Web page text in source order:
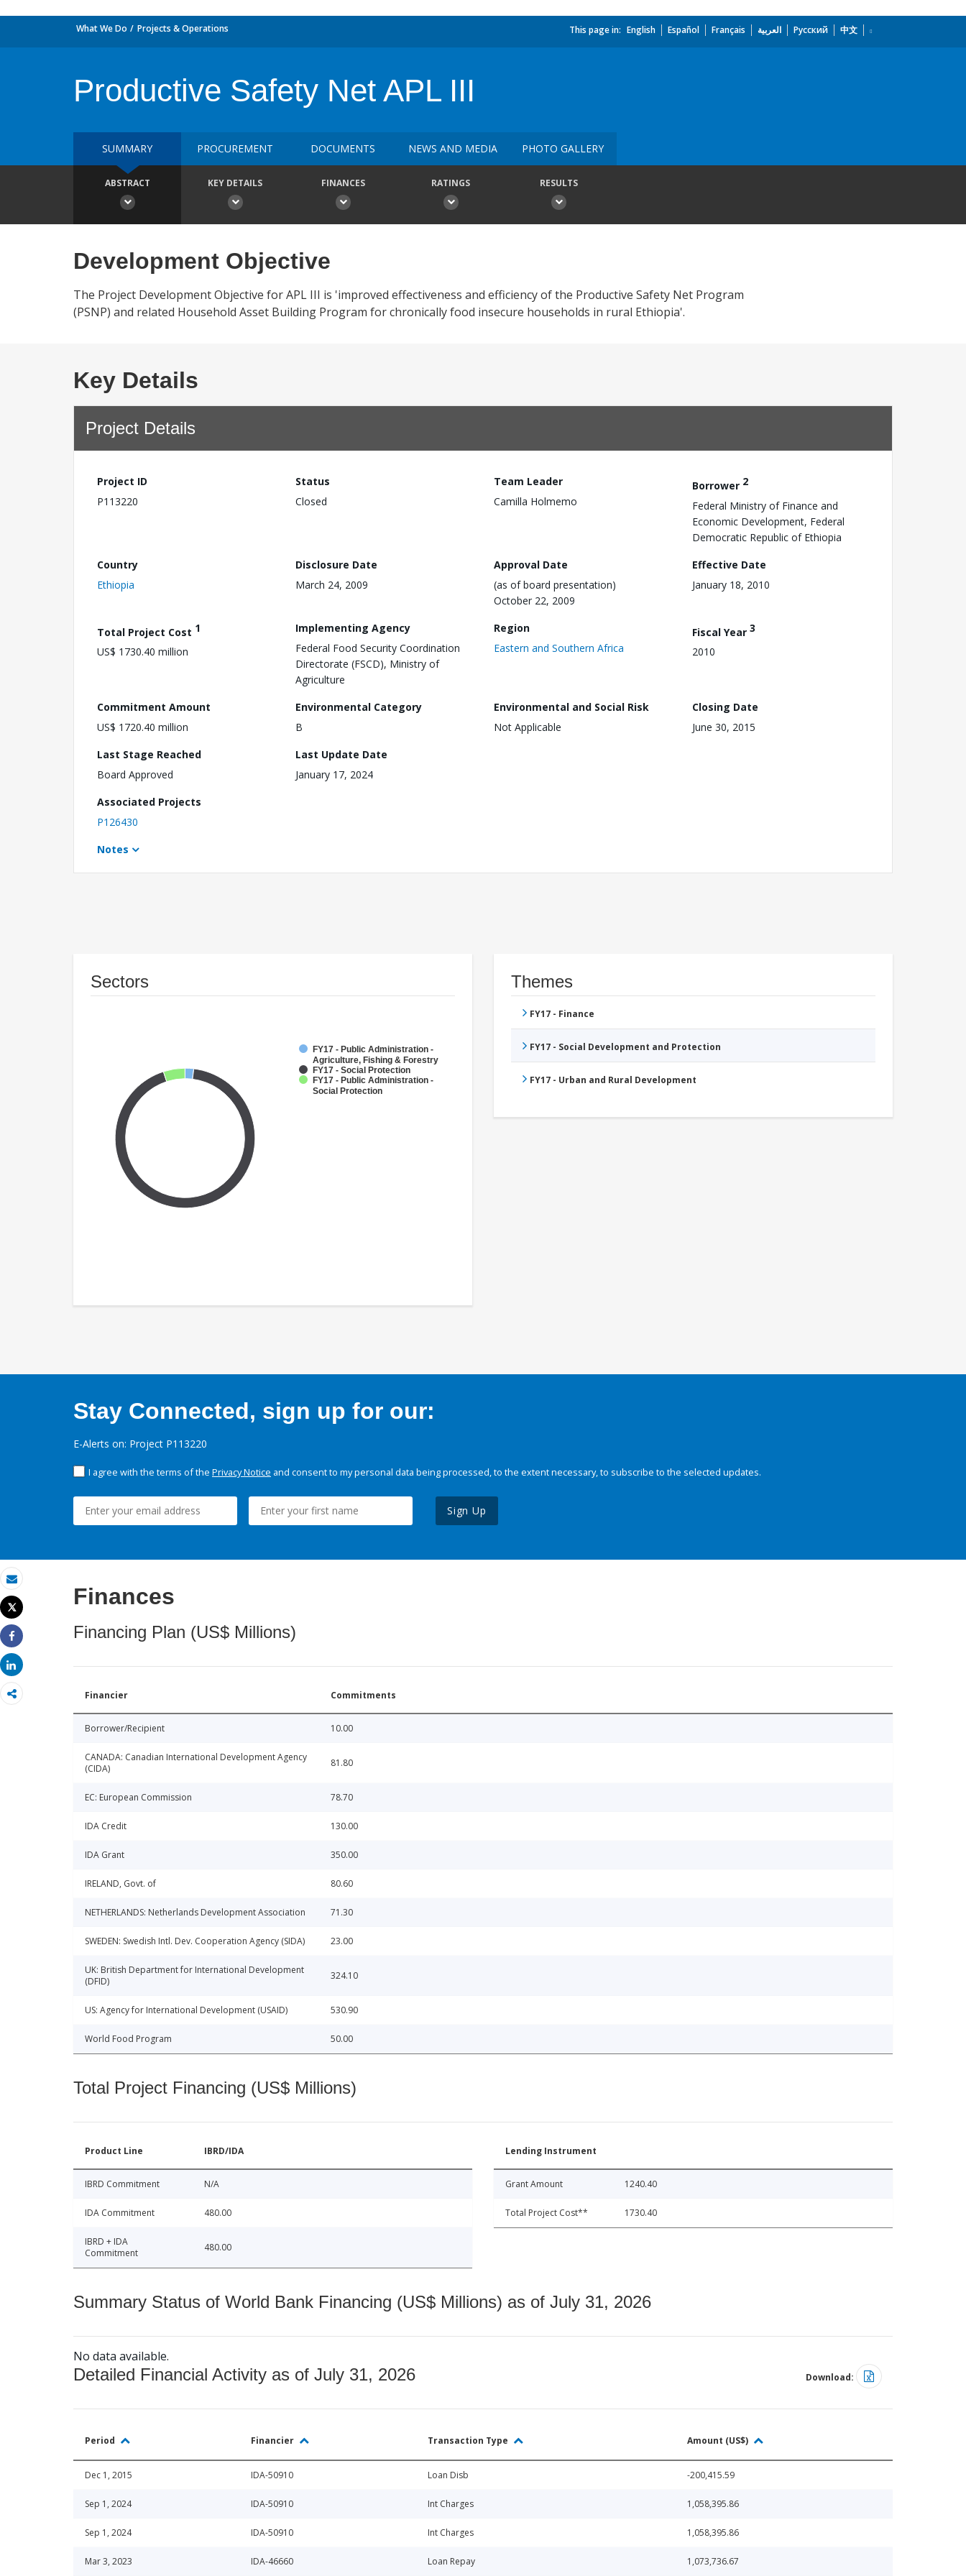
Email
Print
Tweet
Share
Share
What We Do Projects & Operations This page in: English Español Français العربية Русский 中文
Productive Safety Net APL III
SUMMARY PROCUREMENT DOCUMENTS NEWS AND MEDIA PHOTO GALLERY
ABSTRACT KEY DETAILS FINANCES RATINGS RESULTS
Development Objective
The Project Development Objective for APL III is 'improved effectiveness and efficiency of the Productive Safety Net Program
(PSNP) and related Household Asset Building Program for chronically food insecure households in rural Ethiopia'.
Key Details
Project Details
Project ID
P113220
Status
Closed
Team Leader
Camilla Holmemo
Borrower 2
Federal Ministry of Finance and
Economic Development, Federal
Democratic Republic of Ethiopia
Country
Ethiopia
Disclosure Date
March 24, 2009
Approval Date
(as of board presentation)
October 22, 2009
Effective Date
January 18, 2010
Total Project Cost 1
US$ 1730.40 million
Implementing Agency
Federal Food Security Coordination
Directorate (FSCD), Ministry of
Agriculture
Region
Eastern and Southern Africa
Fiscal Year 3
2010
Commitment Amount
US$ 1720.40 million
Environmental Category
B
Environmental and Social Risk
Not Applicable
Closing Date
June 30, 2015
Last Stage Reached
Board Approved
Last Update Date
January 17, 2024
Associated Projects
P126430
Notes
Sectors
FY17 - Public Administration -
Agriculture, Fishing & Forestry
FY17 - Social Protection
FY17 - Public Administration -
Social Protection
Themes
FY17 - Finance
FY17 - Social Development and Protection
FY17 - Urban and Rural Development
Stay Connected, sign up for our:
E-Alerts on: Project P113220
I agree with the terms of the Privacy Notice and consent to my personal data being processed, to the extent necessary, to subscribe to the selected updates.
Sign Up
Finances
Financing Plan (US$ Millions)
Financier Commitments
Borrower/Recipient 10.00
CANADA: Canadian International Development Agency
(CIDA)
81.80
EC: European Commission 78.70
IDA Credit 130.00
IDA Grant 350.00
IRELAND, Govt. of 80.60
NETHERLANDS: Netherlands Development Association 71.30
SWEDEN: Swedish Intl. Dev. Cooperation Agency (SIDA) 23.00
UK: British Department for International Development
(DFID)
324.10
US: Agency for International Development (USAID) 530.90
World Food Program 50.00
Total Project Financing (US$ Millions)
Product Line IBRD/IDA
IBRD Commitment N/A
IDA Commitment 480.00
IBRD + IDA
Commitment
480.00
Lending Instrument
Grant Amount 1240.40
Total Project Cost** 1730.40
Summary Status of World Bank Financing (US$ Millions) as of July 31, 2026
No data available.
Detailed Financial Activity as of July 31, 2026 Download:
Period Financier Transaction Type Amount (US$)
Dec 1, 2015 IDA-50910 Loan Disb -200,415.59
Sep 1, 2024 IDA-50910 Int Charges 1,058,395.86
Sep 1, 2024 IDA-50910 Int Charges 1,058,395.86
Mar 3, 2023 IDA-46660 Loan Repay 1,073,736.67